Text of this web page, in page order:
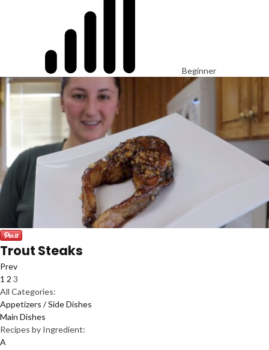
Beginner
Trout Steaks
Prev
1 2 3
All Categories:
Appetizers / Side Dishes
Main Dishes
Recipes by Ingredient:
A